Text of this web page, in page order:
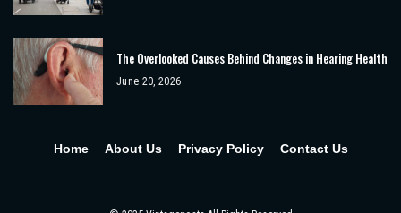
The Overlooked Causes Behind Changes in Hearing Health
June 20, 2026
Home About Us Privacy Policy Contact Us